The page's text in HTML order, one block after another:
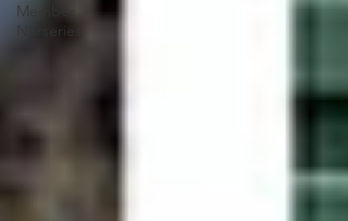
Member
Nurseries